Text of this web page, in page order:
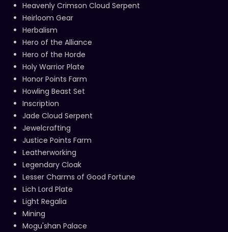
Heavenly Crimson Cloud Serpent
Heirloom Gear
Herbalism
Hero of the Alliance
Hero of the Horde
Holy Warrior Plate
Honor Points Farm
Howling Beast Set
Inscription
Jade Cloud Serpent
Jewelcrafting
Justice Points Farm
Leatherworking
Legendary Cloak
Lesser Charms of Good Fortune
Lich Lord Plate
Light Regalia
Mining
Mogu'shan Palace